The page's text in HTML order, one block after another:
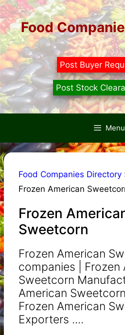
Skip
to
contentFood
Post Buyer
Post Stock
Menu
Food Companies Directory
Frozen American
Frozen
Sweetcorn
Frozen American
companies | Frozen
Sweetcorn
American Sweetcorn
Frozen American
Exporters ....